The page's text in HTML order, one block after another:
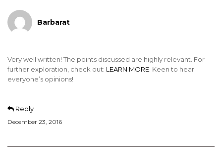
Barbarat
Very well written! The points discussed are highly relevant. For
further exploration, check out: LEARN MORE . Keen to hear
everyone’s opinions!
Reply
December 23, 2016